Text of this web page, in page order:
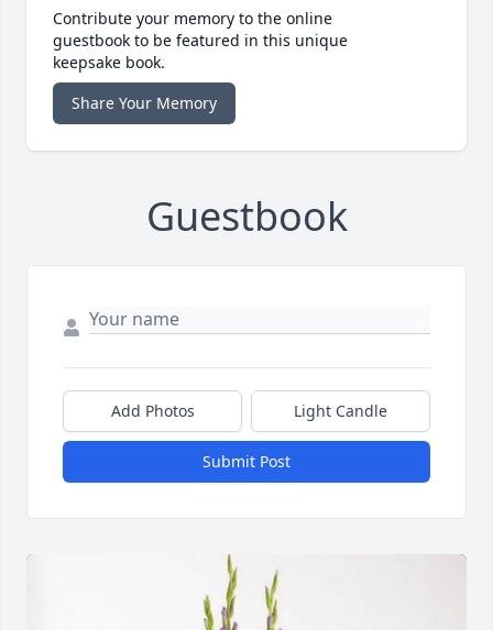
Contribute your memory to the online
guestbook to be featured in this unique
keepsake book.
Share Your Memory
Guestbook
Add Photos Light Candle
Submit Post